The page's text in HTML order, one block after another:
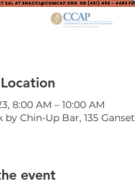
8:00 AM – 10:00 AM
by Chin-Up Bar, 135
event